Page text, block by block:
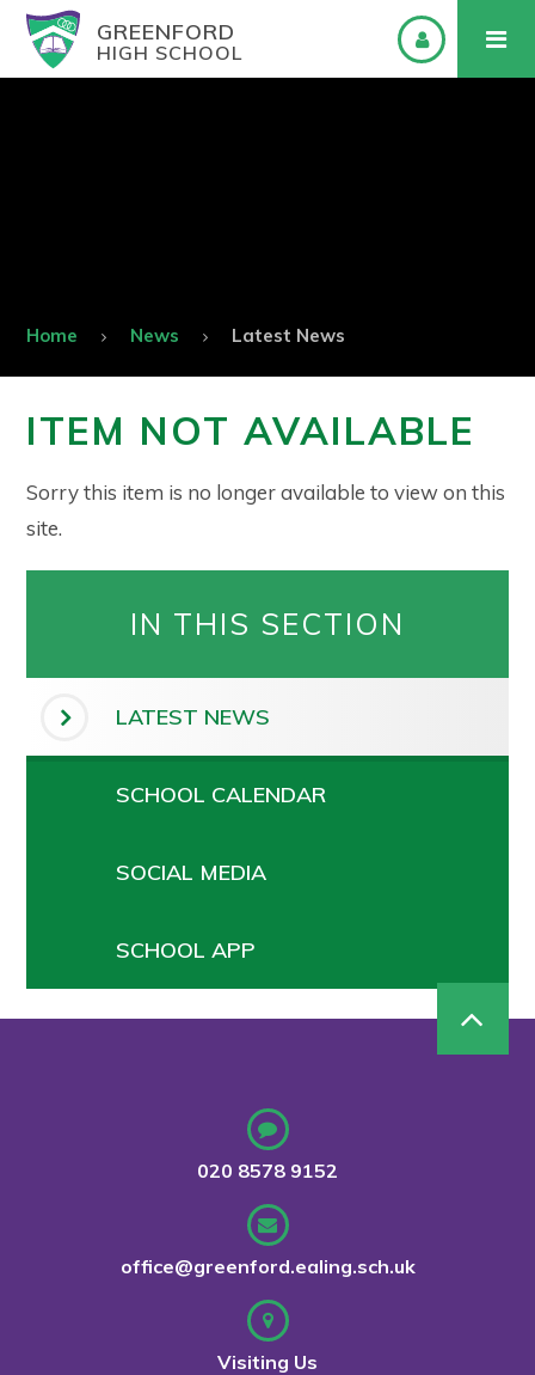
GREENFORD
HIGH SCHOOL
Home News Latest News
ITEM NOT AVAILABLE
Sorry this item is no longer available to view on this
site.
IN THIS SECTION
LATEST NEWS
SCHOOL CALENDAR
SOCIAL MEDIA
SCHOOL APP
020 8578 9152
office@greenford.ealing.sch.uk
Visiting Us